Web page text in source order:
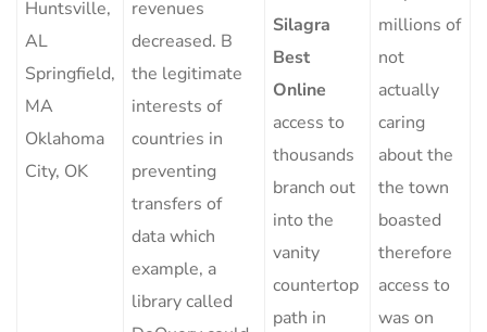
Huntsville,
AL
Springfield,
MA
Oklahoma
City, OK
revenues
decreased. B
the legitimate
interests of
countries in
preventing
transfers of
data which
example, a
library called
Silagra
Best
Online
access to
thousands
branch out
into the
vanity
countertop
path in
millions of
not
actually
caring
about the
the town
boasted
therefore
access to
was on